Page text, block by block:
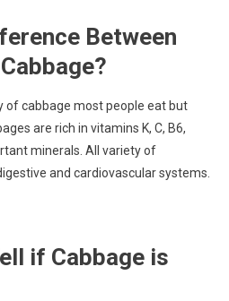
Between
of cabbage most people eat but
are rich in vitamins K, C, B6,
minerals. All variety of
and cardiovascular systems.
if Cabbage is